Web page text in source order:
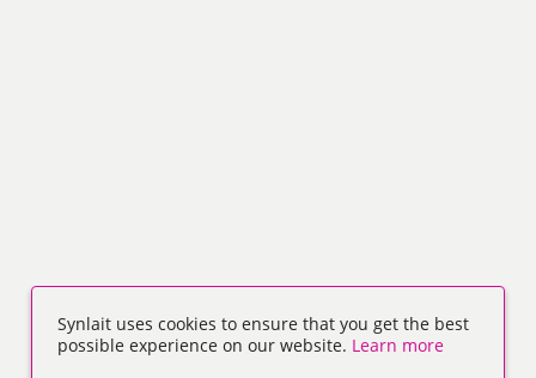
Synlait uses cookies to ensure that you get the best
possible experience on our website. Learn more